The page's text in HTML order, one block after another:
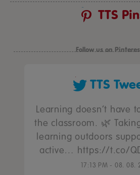
TTS
Follow us on
TTS
Learning doesn’t have
the classroom. 🌿
learning outdoors
active… https://t.co/
17:13 PM - 08. 08.